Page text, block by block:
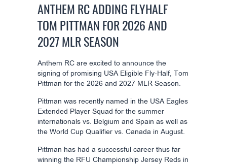
ANTHEM RC ADDING FLYHALF
TOM PITTMAN FOR 2026 AND
2027 MLR SEASON
Anthem RC are excited to announce the
signing of promising USA Eligible Fly-Half, Tom
Pittman for the 2026 and 2027 MLR Season.
Pittman was recently named in the USA Eagles
Extended Player Squad for the summer
internationals vs. Belgium and Spain as well as
the World Cup Qualifier vs. Canada in August.
Pittman has had a successful career thus far
winning the RFU Championship Jersey Reds in